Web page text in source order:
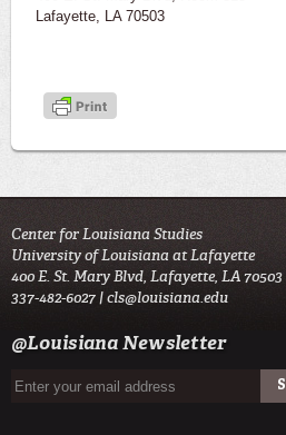
Lafayette, LA 70503
Center for Louisiana Studies
University of Louisiana at Lafayette
400 E. St. Mary Blvd, Lafayette, LA 70503
337-482-6027 |cls@louisiana.edu
@Louisiana Newsletter